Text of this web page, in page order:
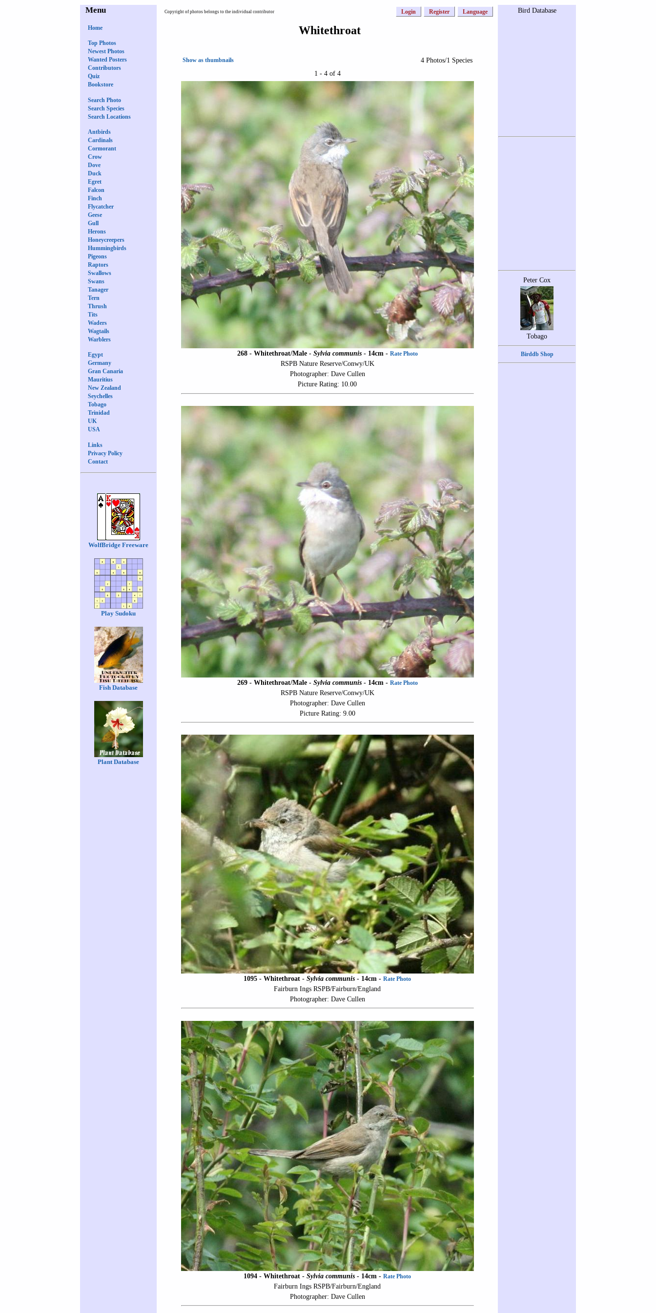
Menu
Home
Top Photos
Newest Photos
Wanted Posters
Contributors
Quiz
Bookstore
Search Photo
Search Species
Search Locations
Antbirds
Cardinals
Cormorant
Crow
Dove
Duck
Egret
Falcon
Finch
Flycatcher
Geese
Gull
Herons
Honeycreepers
Hummingbirds
Pigeons
Raptors
Swallows
Swans
Tanager
Tern
Thrush
Tits
Waders
Wagtails
Warblers
Egypt
Germany
Gran Canaria
Mauritius
New Zealand
Seychelles
Tobago
Trinidad
UK
USA
Links
Privacy Policy
Contact
WolfBridge Freeware
Play Sudoku
Fish Database
Plant Database
Copyright of photos belongs to the individual contributor Login Register Language
Whitethroat
Show as thumbnails
4 Photos/1 Species
1 - 4 of 4
268 - Whitethroat/Male - Sylvia communis- 14cm - Rate Photo
RSPB Nature Reserve/Conwy/UK
Photographer: Dave Cullen
Picture Rating: 10.00
269 - Whitethroat/Male - Sylvia communis- 14cm - Rate Photo
RSPB Nature Reserve/Conwy/UK
Photographer: Dave Cullen
Picture Rating: 9.00
1095 - Whitethroat - Sylvia communis - 14cm - Rate Photo
Fairburn Ings RSPB/Fairburn/England
Photographer: Dave Cullen
1094 - Whitethroat - Sylvia communis - 14cm - Rate Photo
Fairburn Ings RSPB/Fairburn/England
Photographer: Dave Cullen
Bird Database
Peter Cox
Tobago
Birddb Shop